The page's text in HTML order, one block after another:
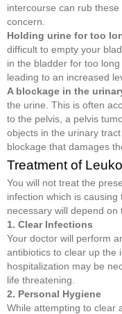
intercourse can rub
concern.
Holding urine for too
difficult to empty your
in the bladder for too
leading to an increased
A blockage in the
the urine. This is often
to the pelvis, a pelvis
objects in the urinary
blockage that damages
Treatment of
You will not treat the
infection which is
necessary will depend on
1. Clear Infections
Your doctor will perform
antibiotics to clear up the
hospitalization may be
life threatening.
2. Personal Hygiene
While attempting to clear